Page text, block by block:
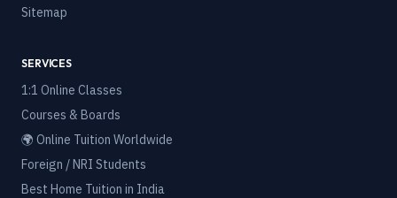
Sitemap
SERVICES
1:1 Online Classes
Courses & Boards
🌍 Online Tuition Worldwide
Foreign / NRI Students
Best Home Tuition in India